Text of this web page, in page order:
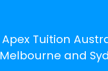
Apex Tuition
Melbourne and